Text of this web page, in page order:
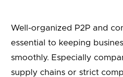
Well-organized P2P and
essential to keeping
smoothly. Especially
supply chains or strict